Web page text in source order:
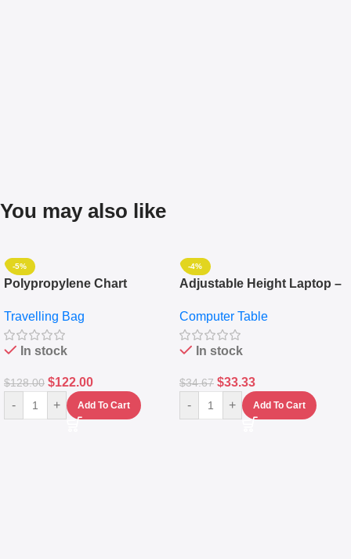
You may also like
-5%
Polypropylene Chart
Set Of 4 – White
Travelling Bag
In stock
$128.00 $122.00
- + Add To Cart
-4%
Adjustable Height Laptop –
Keyboard Drawer
Computer Table
In stock
$34.67 $33.33
- + Add To Cart